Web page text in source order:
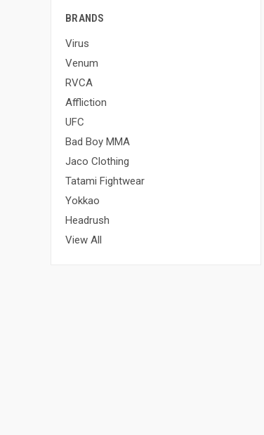
BRANDS
Virus
Venum
RVCA
Affliction
UFC
Bad Boy MMA
Jaco Clothing
Tatami Fightwear
Yokkao
Headrush
View All